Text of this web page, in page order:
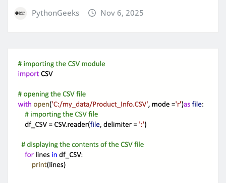
PythonGeeks Nov 6, 2025